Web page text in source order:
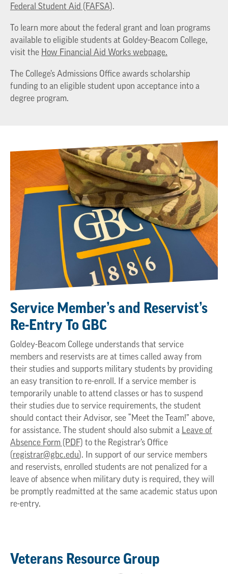
Federal Student Aid (FAFSA).
To learn more about the federal grant and loan programs
available to eligible students at Goldey-Beacom College,
visit the How Financial Aid Works webpage.
The College’s Admissions Office awards scholarship
funding to an eligible student upon acceptance into a
degree program.
Service Member’s and Reservist’s
Re-Entry To GBC
Goldey-Beacom College understands that service
members and reservists are at times called away from
their studies and supports military students by providing
an easy transition to re-enroll. If a service member is
temporarily unable to attend classes or has to suspend
their studies due to service requirements, the student
should contact their Advisor, see “Meet the Team!” above,
for assistance. The student should also submit a Leave of
Absence Form (PDF) to the Registrar’s Office
(registrar@gbc.edu). In support of our service members
and reservists, enrolled students are not penalized for a
leave of absence when military duty is required, they will
be promptly readmitted at the same academic status upon
re-entry.
Veterans Resource Group